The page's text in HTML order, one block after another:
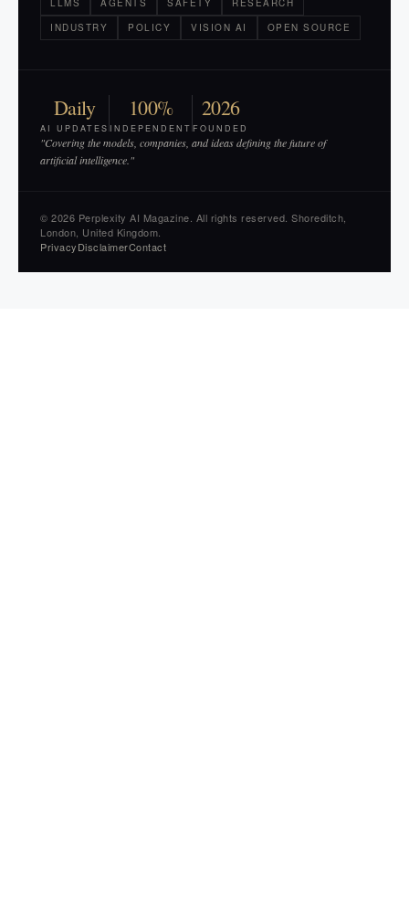
LLMS AGENTS SAFETY
RESEARCH
INDUSTRY
POLICY VISION AI OPEN SOURCE
Daily
AI UPDATES
100%
INDEPENDENT
2026
FOUNDED
"Covering the models, companies, and ideas defining the future of
artificial intelligence."
© 2026 Perplexity AI Magazine. All rights reserved. Shoreditch,
London, United Kingdom.
PrivacyDisclaimerContact